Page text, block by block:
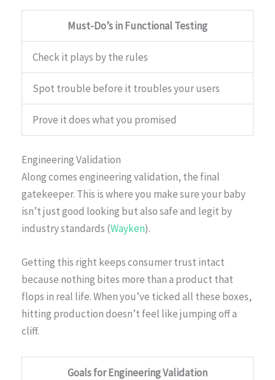
Must-Do’s in Functional Testing
Check it plays by the rules
Spot trouble before it troubles your users
Prove it does what you promised
Engineering Validation
Along comes engineering validation, the final
gatekeeper. This is where you make sure your baby
isn’t just good looking but also safe and legit by
industry standards (Wayken).
Getting this right keeps consumer trust intact
because nothing bites more than a product that
flops in real life. When you’ve ticked all these boxes,
hitting production doesn’t feel like jumping off a
cliff.
Goals for Engineering Validation